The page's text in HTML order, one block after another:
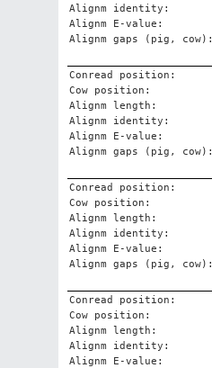
Alignm identity:
Alignm E-value:
Alignm gaps (pig, cow):
Conread position:
Cow position:
Alignm length:
Alignm identity:
Alignm E-value:
Alignm gaps (pig, cow):
Conread position:
Cow position:
Alignm length:
Alignm identity:
Alignm E-value:
Alignm gaps (pig, cow):
Conread position:
Cow position:
Alignm length:
Alignm identity:
Alignm E-value: